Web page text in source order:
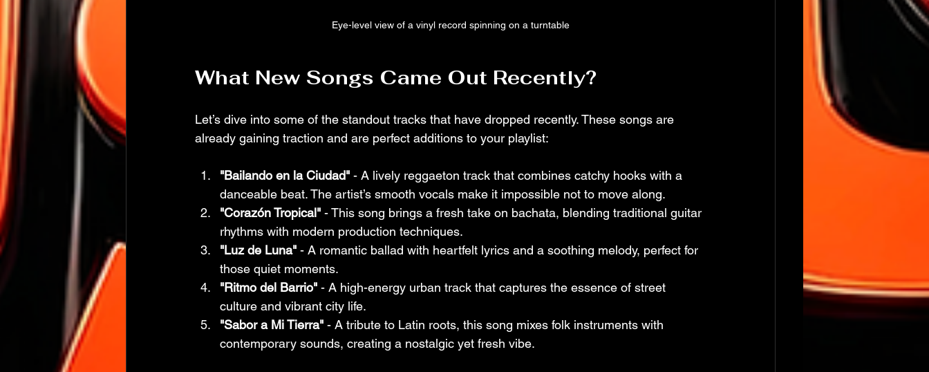
Eye-level view of a vinyl record spinning on a turntable
What New Songs Came Out Recently?
Let’s dive into some of the standout tracks that have dropped recently. These songs are
already gaining traction and are perfect additions to your playlist:
"Bailando en la Ciudad" - A lively reggaeton track that combines catchy hooks with a
danceable beat. The artist’s smooth vocals make it impossible not to move along.
"Corazón Tropical" - This song brings a fresh take on bachata, blending traditional guitar
rhythms with modern production techniques.
"Luz de Luna" - A romantic ballad with heartfelt lyrics and a soothing melody, perfect for
those quiet moments.
"Ritmo del Barrio" - A high-energy urban track that captures the essence of street
culture and vibrant city life.
"Sabor a Mi Tierra" - A tribute to Latin roots, this song mixes folk instruments with
contemporary sounds, creating a nostalgic yet fresh vibe.